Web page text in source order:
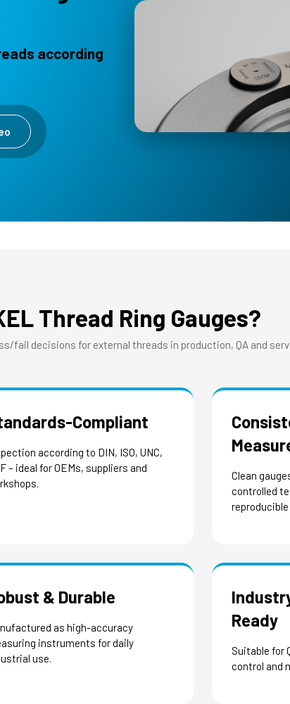
according
Thread Ring Gauges?
fail decisions for external threads in production, QA and
Compliant
according to DIN, ISO, UNC,
– ideal for OEMs, suppliers and
Clean
controlled
& Durable
as high-accuracy
instruments for daily
use.
Ready
Suitable for
control and